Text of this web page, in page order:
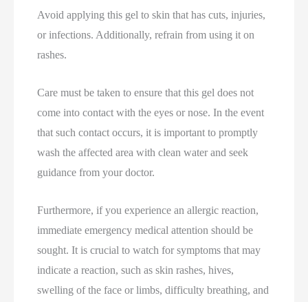
Avoid applying this gel to skin that has cuts, injuries,
or infections. Additionally, refrain from using it on
rashes.
Care must be taken to ensure that this gel does not
come into contact with the eyes or nose. In the event
that such contact occurs, it is important to promptly
wash the affected area with clean water and seek
guidance from your doctor.
Furthermore, if you experience an allergic reaction,
immediate emergency medical attention should be
sought. It is crucial to watch for symptoms that may
indicate a reaction, such as skin rashes, hives,
swelling of the face or limbs, difficulty breathing, and